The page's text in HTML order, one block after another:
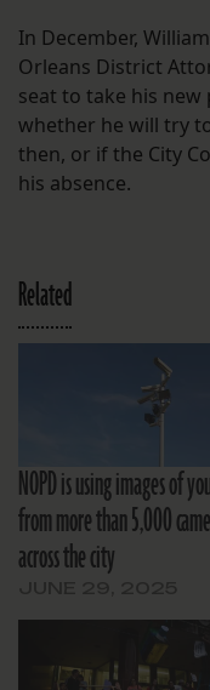
In December,
Orleans District
seat to take his new
whether he will try
then, or if the City
his absence.
Related
NOPD is using images of
from more than 5,000
across the city